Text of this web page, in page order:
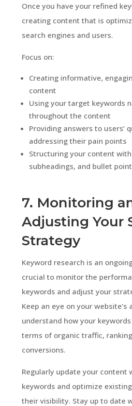
Once you have your refined
creating content that is
search engines and users.
Focus on:
Creating informative,
content
Using your target keywords
throughout the content
Providing answers to users’
addressing their pain points
Structuring your content
subheadings, and bullet
7. Monitoring
Adjusting Your
Strategy
Keyword research is an
crucial to monitor the
keywords and adjust your
Keep an eye on your website’s
understand how your
terms of organic traffic,
conversions.
Regularly update your content
keywords and optimize
their visibility. Stay up to date